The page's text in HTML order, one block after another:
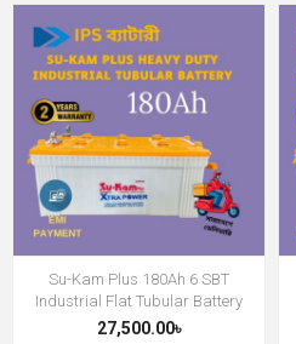
Su-Kam Plus 180Ah 6 SBT
Industrial Flat Tubular Battery
27,500.00৳